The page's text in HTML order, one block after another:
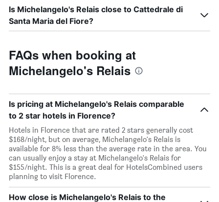
Is Michelangelo's Relais close to Cattedrale di
Santa Maria del Fiore?
FAQs when booking at
Michelangelo's Relais
Is pricing at Michelangelo's Relais comparable
to 2 star hotels in Florence?
Hotels in Florence that are rated 2 stars generally cost
$168/night, but on average, Michelangelo's Relais is
available for 8% less than the average rate in the area. You
can usually enjoy a stay at Michelangelo's Relais for
$155/night. This is a great deal for HotelsCombined users
planning to visit Florence.
How close is Michelangelo's Relais to the